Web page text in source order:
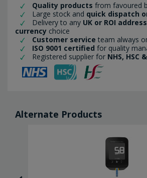
Quality products from favoured
Large stock and quick dispatch
Delivery to any UK or ROI address
currency choice
Customer service team always
ISO 9001 certified for quality
Registered supplier for NHS, HSC
Alternate Products